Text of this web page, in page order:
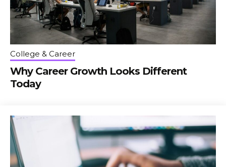
College & Career
Why Career Growth Looks Different
Today